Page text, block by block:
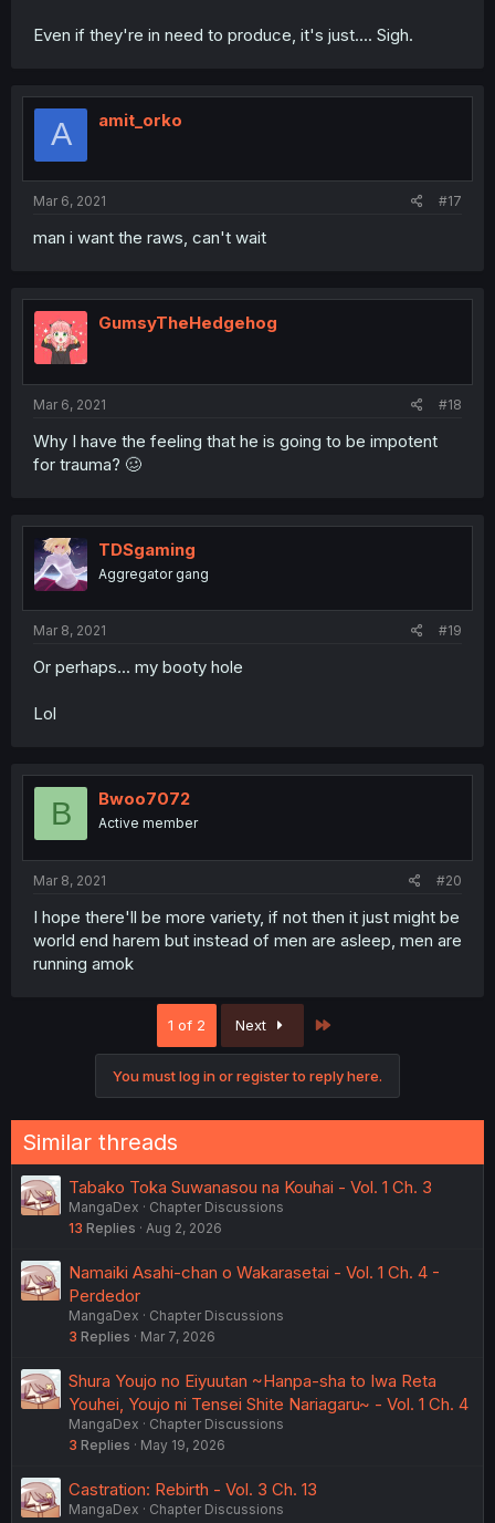
Even if they're in need to produce, it's just.... Sigh.
A amit_orko
Mar 6, 2021 #17
man i want the raws, can't wait
GumsyTheHedgehog
Mar 6, 2021 #18
Why I have the feeling that he is going to be impotent
for trauma? 🥴
TDSgaming
Aggregator gang
Mar 8, 2021 #19
Or perhaps... my booty hole
Lol
B Bwoo7072
Active member
Mar 8, 2021 #20
I hope there'll be more variety, if not then it just might be
world end harem but instead of men are asleep, men are
running amok
1 of 2 Next
You must log in or register to reply here.
Similar threads
Tabako Toka Suwanasou na Kouhai - Vol. 1 Ch. 3
MangaDex
Chapter Discussions
13 Replies Aug 2, 2026
Namaiki Asahi-chan o Wakarasetai - Vol. 1 Ch. 4 -
Perdedor
MangaDex
Chapter Discussions
3 Replies Mar 7, 2026
Shura Youjo no Eiyuutan ~Hanpa-sha to Iwa Reta
Youhei, Youjo ni Tensei Shite Nariagaru~ - Vol. 1 Ch. 4
MangaDex
Chapter Discussions
3 Replies May 19, 2026
Castration: Rebirth - Vol. 3 Ch. 13
MangaDex
Chapter Discussions